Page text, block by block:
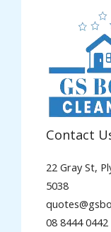
Contact
22 Gray St,
5038
08 8444 0442